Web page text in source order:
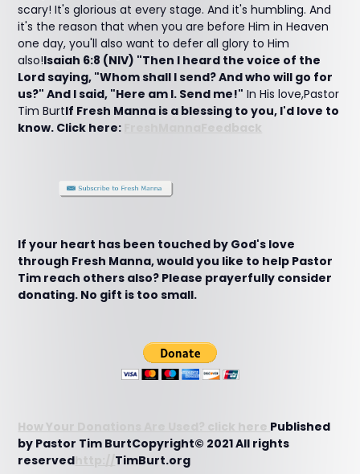
scary! It's glorious at every stage. And it's humbling. And
it's the reason that when you are before Him in Heaven
one day, you'll also want to defer all glory to Him
also!Isaiah 6:8 (NIV) "Then I heard the voice of the
Lord saying, "Whom shall I send? And who will go for
us?" And I said, "Here am I. Send me!" In His love,Pastor
Tim BurtIf Fresh Manna is a blessing to you, I'd love to
know. Click here:
FreshMannaFeedback
If your heart has been touched by God's love
through Fresh Manna, would you like to help Pastor
Tim reach others also? Please prayerfully consider
donating. No gift is too small.
How Your Donations Are Used? click here Published
by Pastor Tim BurtCopyright© 2021 All rights
reserved
TimBurt.org